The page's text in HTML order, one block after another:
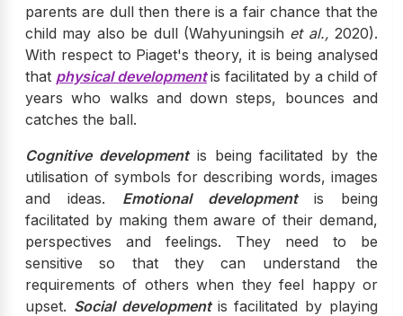
parents are dull then there is a fair chance that the
child may also be dull (Wahyuningsih et al., 2020).
With respect to Piaget's theory, it is being analysed
that physical development is facilitated by a child of
years who walks and down steps, bounces and
catches the ball.
Cognitive developmentis being facilitated by the
utilisation of symbols for describing words, images
and ideas. Emotional development is being
facilitated by making them aware of their demand,
perspectives and feelings. They need to be
sensitive so that they can understand the
requirements of others when they feel happy or
upset. Social development is facilitated by playing